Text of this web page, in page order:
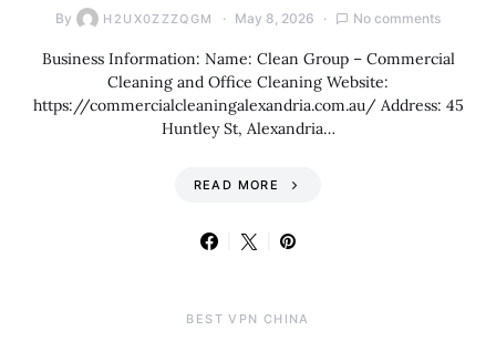
By H2UX0ZZZQGM May 8, 2026 No comments
Business Information: Name: Clean Group – Commercial
Cleaning and Office Cleaning Website:
https://commercialcleaningalexandria.com.au/ Address: 45
Huntley St, Alexandria…
READ MORE
BEST VPN CHINA